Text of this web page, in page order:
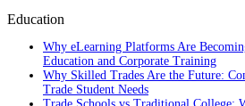
Education
Why eLearning Platforms Are
Education and Corporate Training
Why Skilled Trades Are the Future:
Trade Student Needs